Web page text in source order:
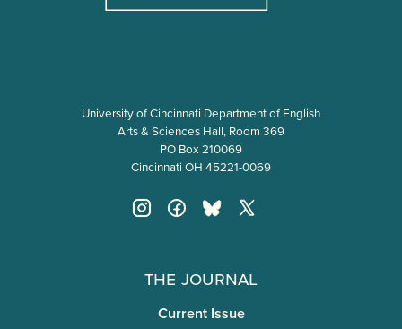
University of Cincinnati Department of English
Arts & Sciences Hall, Room 369
PO Box 210069
Cincinnati OH 45221-0069
The Journal
Current Issue